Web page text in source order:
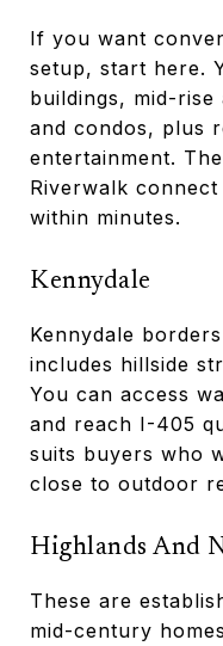
If you want
setup, start here.
buildings, mid-
and condos, plus
entertainment.
Riverwalk
within minutes.
Kennydale
Kennydale
includes hillside
You can access
and reach I-405
suits buyers who
close to outdoor
Highlands And
These are
mid-century